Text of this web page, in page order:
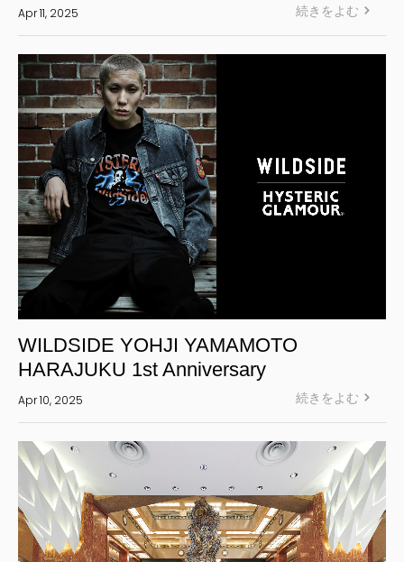
Apr 11, 2025 続きをよむ
Apr 10, 2025
WILDSIDE YOHJI YAMAMOTO
HARAJUKU 1st Anniversary
続きをよむ